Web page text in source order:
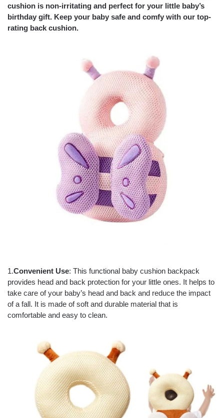
cushion is non-irritating and perfect for your little baby’s
birthday gift. Keep your baby safe and comfy with our top-
rating back cushion.
1.Convenient Use: This functional baby cushion backpack
provides head and back protection for your little ones. It helps to
take care of your baby’s head and back and reduce the impact
of a fall. It is made of soft and durable material that is
comfortable and easy to clean.